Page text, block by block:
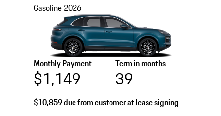
Gasoline 2026
Monthly Payment
$1,149
Term in months
39
$10,859due from customer at lease signing